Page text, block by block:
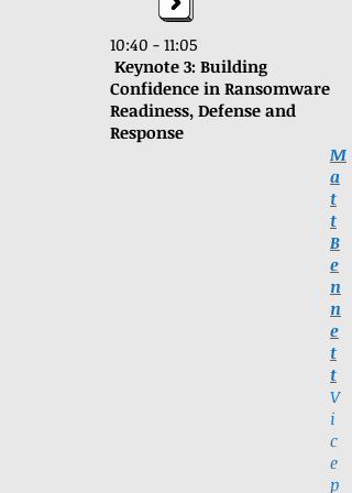
10:40 - 11:05
Keynote 3: Building
Confidence in Ransomware
Readiness, Defense and
Response
M
a
t
t
B
e
n
n
e
t
t
V
i
c
e
p